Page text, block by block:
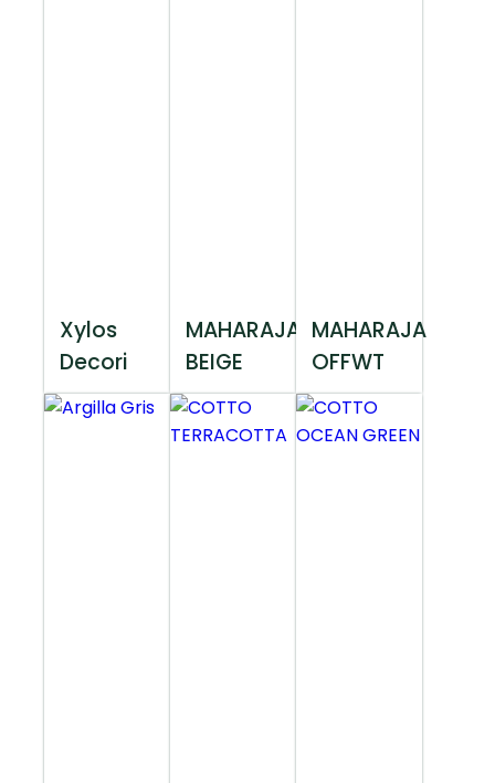
Xylos
Decori
MAHARAJA
BEIGE
MAHARAJA
OFFWT